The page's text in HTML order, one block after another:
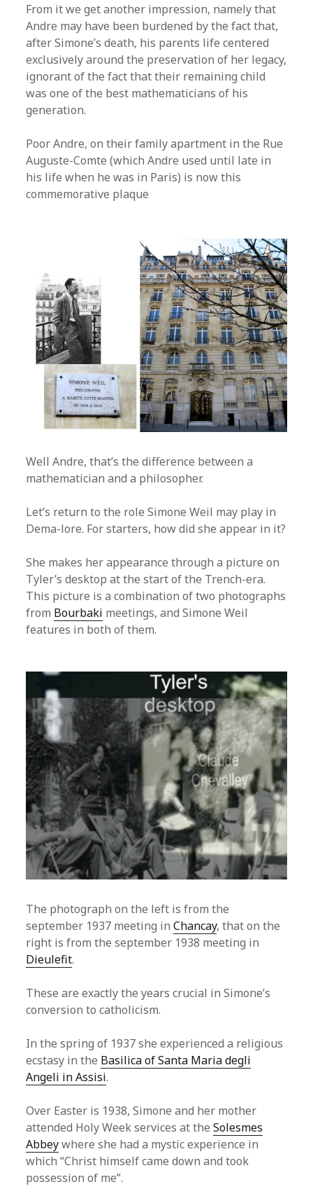
From it we get another impression, namely that
Andre may have been burdened by the fact that,
after Simone’s death, his parents life centered
exclusively around the preservation of her legacy,
ignorant of the fact that their remaining child
was one of the best mathematicians of his
generation.
Poor Andre, on their family apartment in the Rue
Auguste-Comte (which Andre used until late in
his life when he was in Paris) is now this
commemorative plaque
Well Andre, that’s the difference between a
mathematician and a philosopher.
Let’s return to the role Simone Weil may play in
Dema-lore. For starters, how did she appear in it?
She makes her appearance through a picture on
Tyler’s desktop at the start of the Trench-era.
This picture is a combination of two photographs
from Bourbaki meetings, and Simone Weil
features in both of them.
The photograph on the left is from the
september 1937 meeting inChancay, that on the
right is from the september 1938 meeting in
Dieulefit.
These are exactly the years crucial in Simone’s
conversion to catholicism.
In the spring of 1937 she experienced a religious
ecstasy in the Basilica of Santa Maria degli
Angeli in Assisi.
Over Easter is 1938, Simone and her mother
attended Holy Week services at theSolesmes
Abbeywhere she had a mystic experience in
which “Christ himself came down and took
possession of me”.